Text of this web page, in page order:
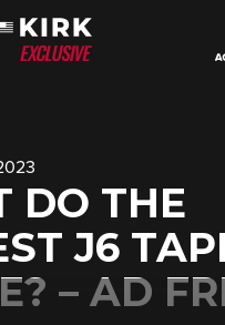
DO THE
J6
– AD